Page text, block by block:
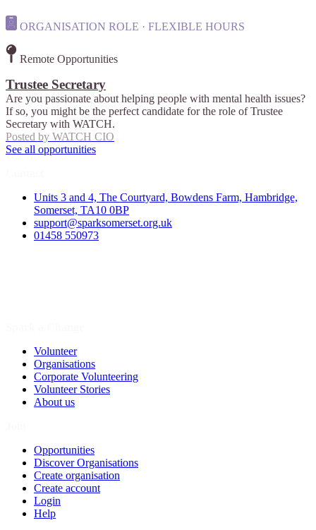
ORGANISATION ROLE · FLEXIBLE HOURS
Remote Opportunities
Trustee Secretary
Are you passionate about helping people with mental health issues?
If so, you might be the perfect candidate for the role of Trustee
Secretary with WATCH.
Posted by WATCH CIO
See all opportunities
Units 3 and 4, The Courtyard, Bowdens Farm, Hambridge,
Somerset, TA10 0BP
support@sparksomerset.org.uk
01458 550973
Volunteer
Organisations
Corporate Volunteering
Volunteer Stories
About us
Opportunities
Discover Organisations
Create organisation
Create account
Login
Help